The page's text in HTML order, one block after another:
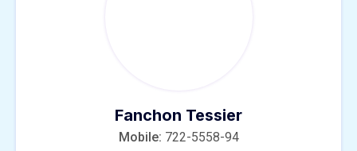
Fanchon Tessier
Mobile: 722-5558-94